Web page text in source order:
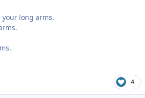
your long arms.
4